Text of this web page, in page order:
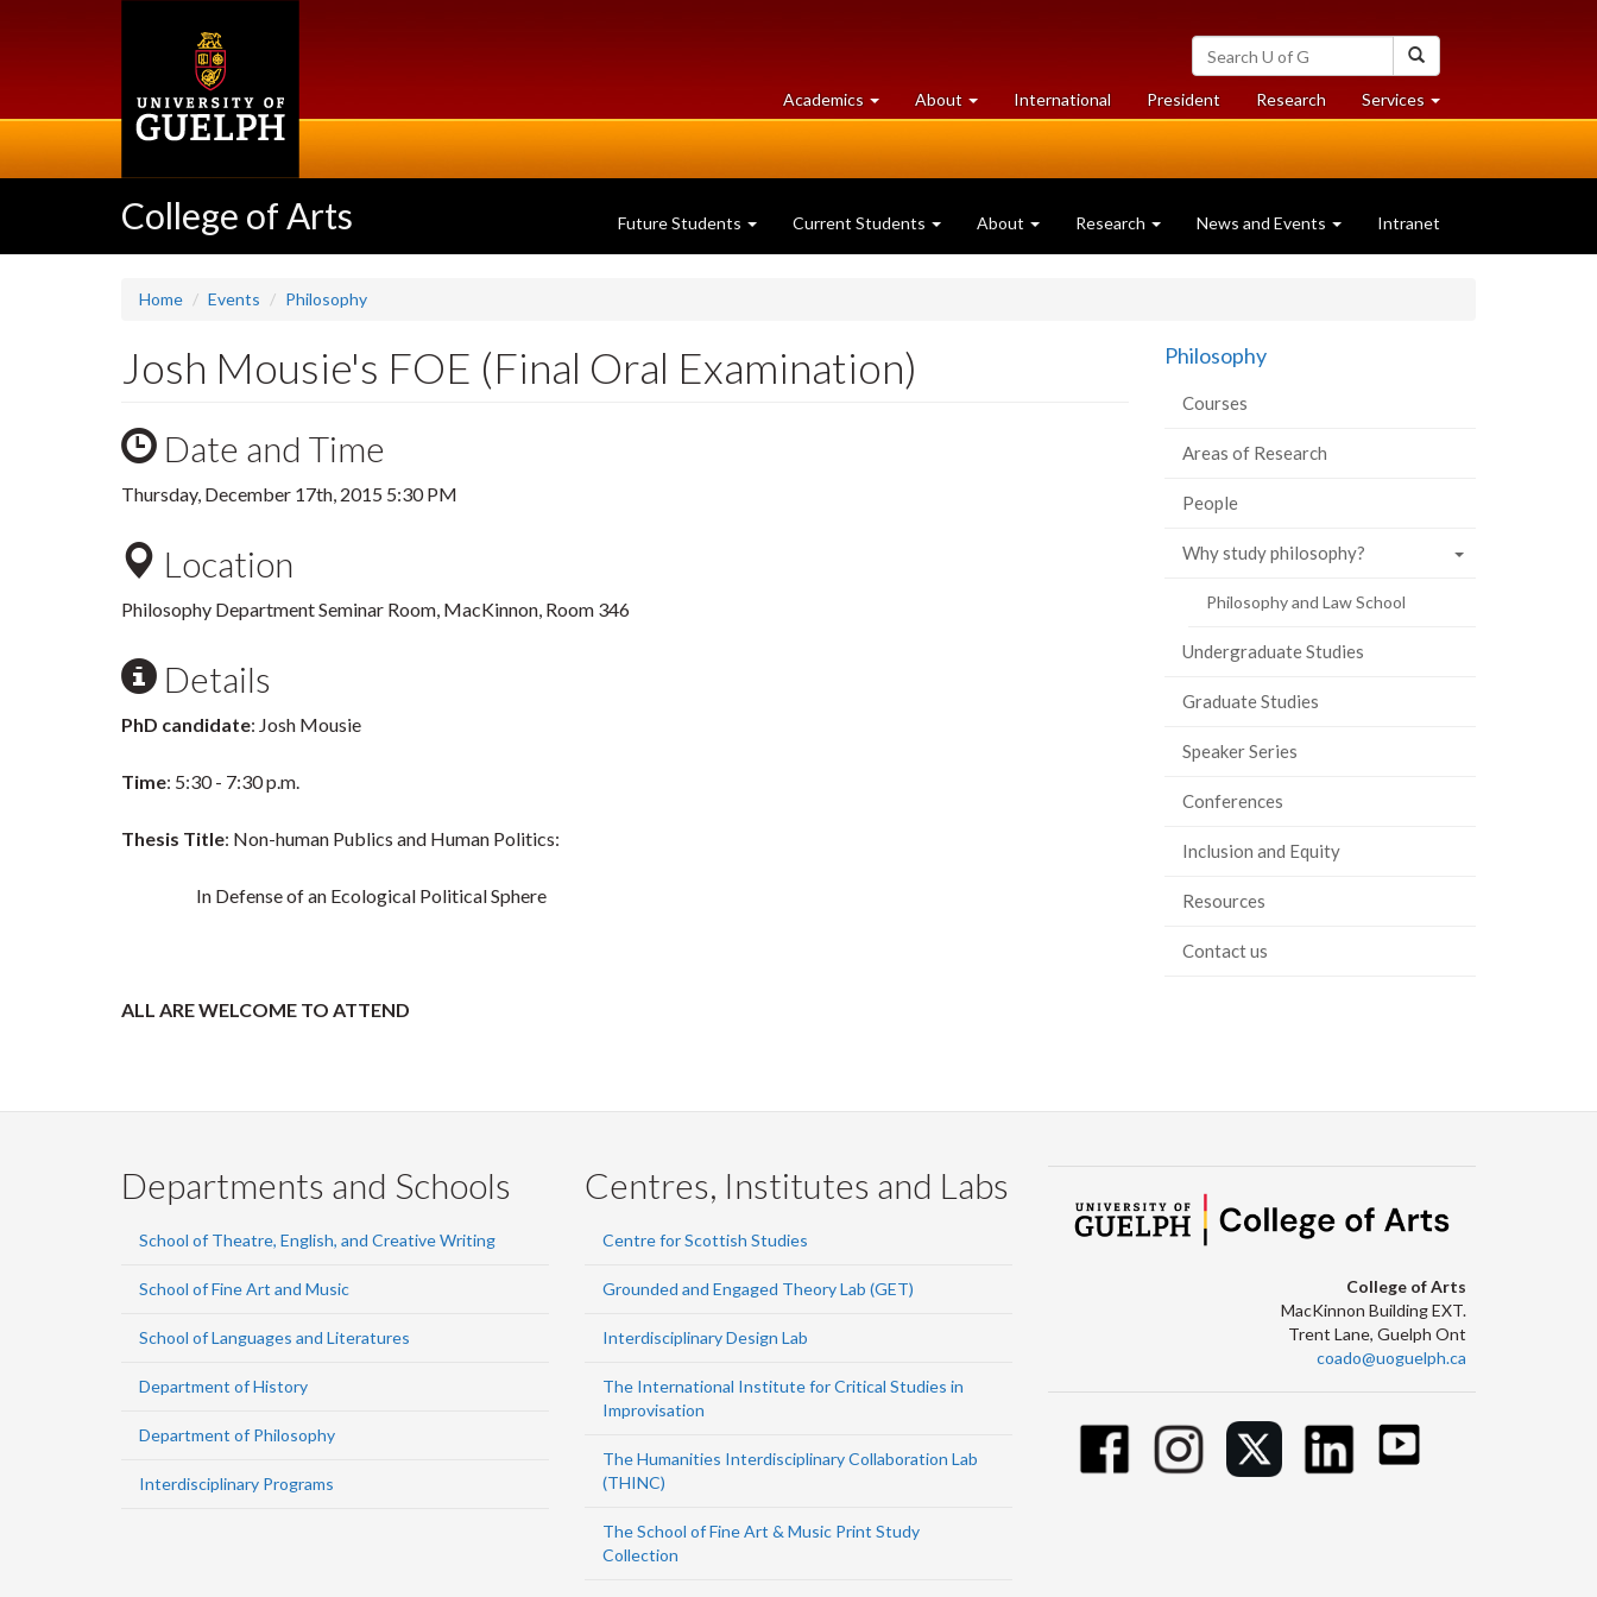
Search
University
of
Guelph
Academics at
University
About University
of
International President Researchat
University
Services at
University
College of Arts Future Students Current Students About Research News and Events Intranet
Home Events Philosophy
Josh Mousie's FOE (Final Oral Examination)
Date and Time
Thursday, December 17th, 2015 5:30 PM
Location
Philosophy Department Seminar Room, MacKinnon, Room 346
Details
PhD candidate: Josh Mousie
Time: 5:30 - 7:30 p.m.
Thesis Title: Non-human Publics and Human Politics:
In Defense of an Ecological Political Sphere
ALL ARE WELCOME TO ATTEND
Philosophy
Courses
Areas of Research
People
Why study philosophy?
Philosophy and Law School
Undergraduate Studies
Graduate Studies
Speaker Series
Conferences
Inclusion and Equity
Resources
Contact us
Departments and Schools
School of Theatre, English, and Creative Writing
School of Fine Art and Music
School of Languages and Literatures
Department of History
Department of Philosophy
Interdisciplinary Programs
Centres, Institutes and Labs
Centre for Scottish Studies
Grounded and Engaged Theory Lab (GET)
Interdisciplinary Design Lab
The International Institute for Critical Studies in
Improvisation
The Humanities Interdisciplinary Collaboration Lab
(THINC)
The School of Fine Art & Music Print Study
Collection
College of Arts
MacKinnon Building EXT.
Trent Lane, Guelph Ont
coado@uoguelph.ca